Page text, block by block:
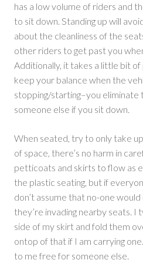
has a low volume of riders and
to sit down. Standing up will
about the cleanliness of the
other riders to get past you
Additionally, it takes a little bit
keep your balance when the
stopping/starting–you eliminate
someone else if you sit down.
When seated, try to only take
of space, there’s no harm in
petticoats and skirts to flow as
the plastic seating, but if
don’t assume that no-one
they’re invading nearby seats. I
side of my skirt and fold them
ontop of that if I am carrying
to me free for someone else.